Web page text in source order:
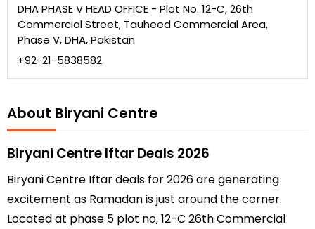
DHA PHASE V HEAD OFFICE - Plot No. 12-C, 26th
Commercial Street, Tauheed Commercial Area,
Phase V, DHA, Pakistan
+92-21-5838582
About Biryani Centre
Biryani Centre Iftar Deals 2026
Biryani Centre Iftar deals for 2026 are generating
excitement as Ramadan is just around the corner.
Located at phase 5 plot no, 12-C 26th Commercial